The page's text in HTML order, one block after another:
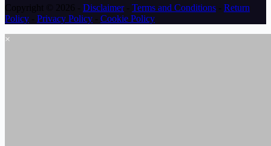
Copyright © 2026 - Disclaimer- Terms and Conditions - Return
Policy - Privacy Policy - Cookie Policy
×